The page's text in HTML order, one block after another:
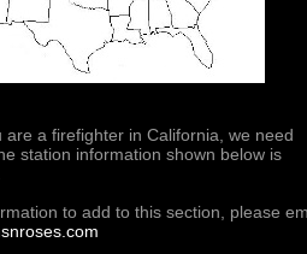
are a firefighter in California, we need
station information shown below is
to add to this section, please